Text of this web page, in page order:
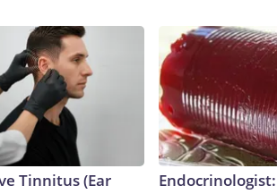
Tinnitus (Ear